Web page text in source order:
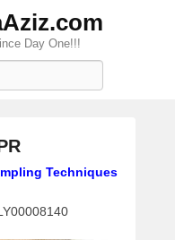
Day One!!!
Techniques